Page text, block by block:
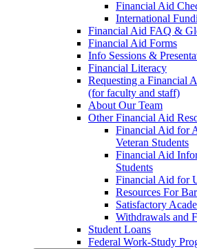
Financial Aid
International
Financial Aid FAQ &
Financial Aid Forms
Info Sessions &
Financial Literacy
Requesting a Financial
(for faculty and staff)
About Our Team
Other Financial Aid
Financial Aid for
Veteran Students
Financial Aid
Students
Financial Aid for
Resources For
Satisfactory
Withdrawals and
Student Loans
Federal Work-Study